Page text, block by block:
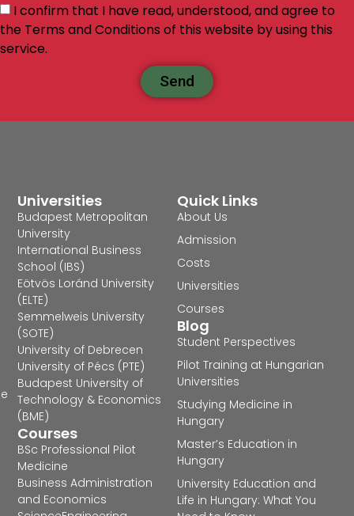
I confirm that I have read, understood, and agree to
the Terms and Conditions of this website by using this
service.
Send
Quick Links
About Us
Admission
Costs
Universities
Courses
Blog
Student Perspectives
Pilot Training at Hungarian
Universities
Studying Medicine in
Hungary
Master’s Education in
Hungary
University Education and
Life in Hungary: What You
Universities
Budapest Metropolitan
University
International Business
School (IBS)
Eötvös Loránd University
(ELTE)
Semmelweis University
(SOTE)
University of Debrecen
University of Pécs (PTE)
Budapest University of
Technology & Economics
(BME)
Courses
BSc Professional Pilot
Medicine
Business Administration
and Economics